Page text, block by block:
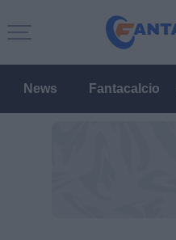
News Fantacalcio